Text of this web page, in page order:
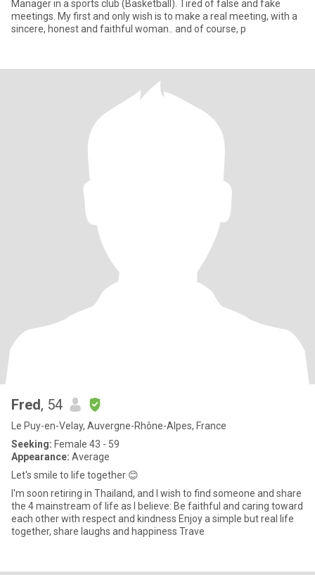
Manager in a sports club (Basketball). Tired of false and fake
meetings. My first and only wish is to make a real meeting, with a
sincere, honest and faithful woman.. and of course, p
Fred, 54
Le Puy-en-Velay, Auvergne-Rhône-Alpes, France
Seeking: Female 43 - 59
Appearance: Average
Let's smile to life together 😊
I'm soon retiring in Thailand, and I wish to find someone and share
the 4 mainstream of life as I believe: Be faithful and caring toward
each other with respect and kindness Enjoy a simple but real life
together, share laughs and happiness Trave